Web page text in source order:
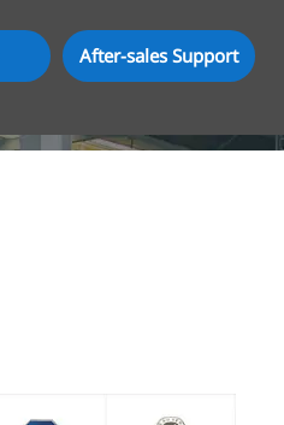
After-sales Support